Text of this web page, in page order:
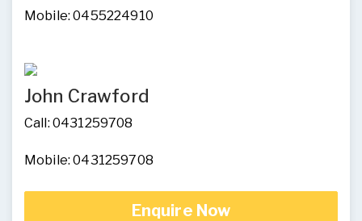
Mobile: 0455224910
John Crawford
Call: 0431259708
Mobile: 0431259708
Enquire Now